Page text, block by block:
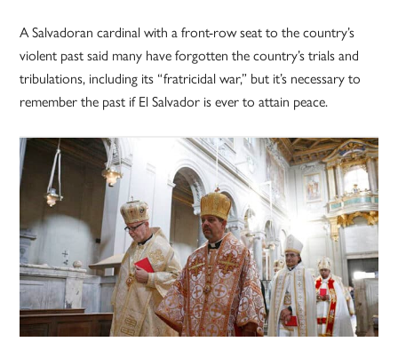
A Salvadoran cardinal with a front-row seat to the country’s
violent past said many have forgotten the country’s trials and
tribulations, including its “fratricidal war,” but it’s necessary to
remember the past if El Salvador is ever to attain peace.